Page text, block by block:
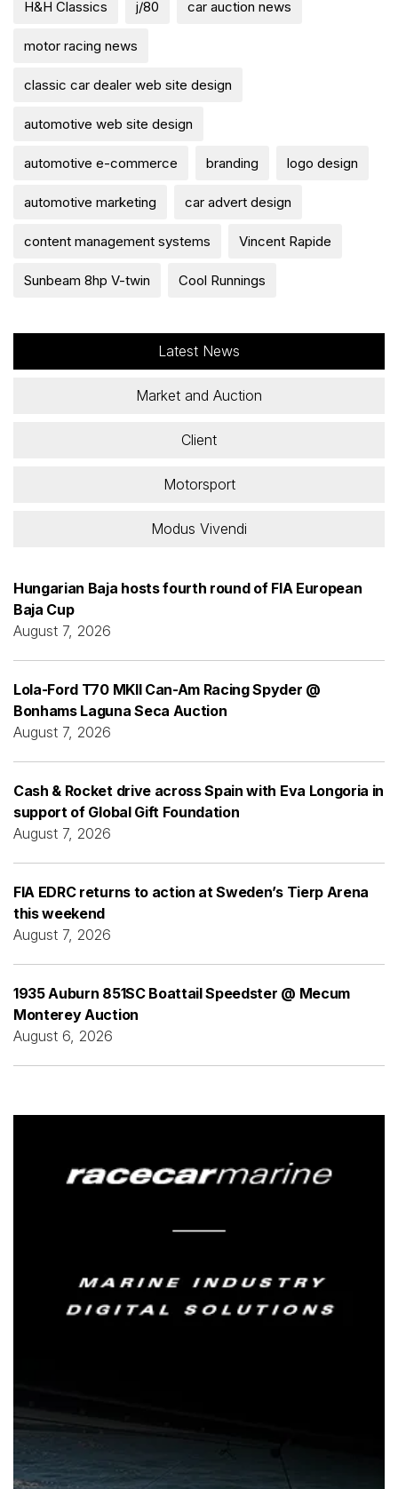
H&H Classics j/80 car auction news
motor racing news
classic car dealer web site design
automotive web site design
automotive e-commerce branding logo design
automotive marketing car advert design
content management systems Vincent Rapide
Sunbeam 8hp V-twin Cool Runnings
Latest News
Market and Auction
Client
Motorsport
Modus Vivendi
Hungarian Baja hosts fourth round of FIA European
Baja Cup
August 7, 2026
Lola-Ford T70 MKII Can-Am Racing Spyder @
Bonhams Laguna Seca Auction
August 7, 2026
Cash & Rocket drive across Spain with Eva Longoria in
support of Global Gift Foundation
August 7, 2026
FIA EDRC returns to action at Sweden’s Tierp Arena
this weekend
August 7, 2026
1935 Auburn 851SC Boattail Speedster @ Mecum
Monterey Auction
August 6, 2026